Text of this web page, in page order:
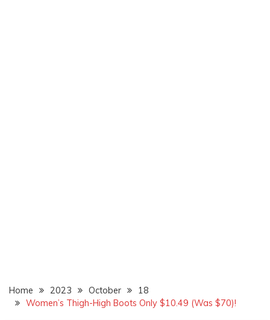
Home 2023 October
18
Women’s Thigh-High Boots Only $10.49 (Was $70)!